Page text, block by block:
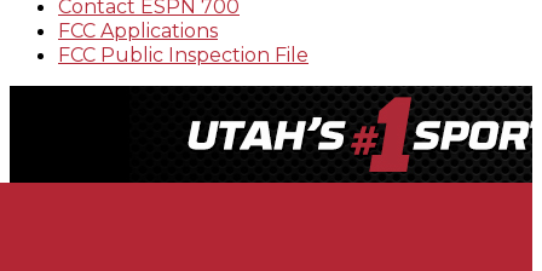
Contact ESPN 700
FCC Applications
FCC Public Inspection File